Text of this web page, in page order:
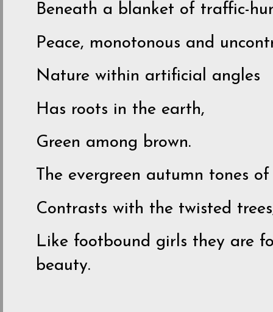
Beneath a blanket of traffic-
Peace, monotonous and
Nature within artificial angles
Has roots in the earth,
Green among brown.
The evergreen autumn tones
Contrasts with the twisted
Like footbound girls they are
beauty.